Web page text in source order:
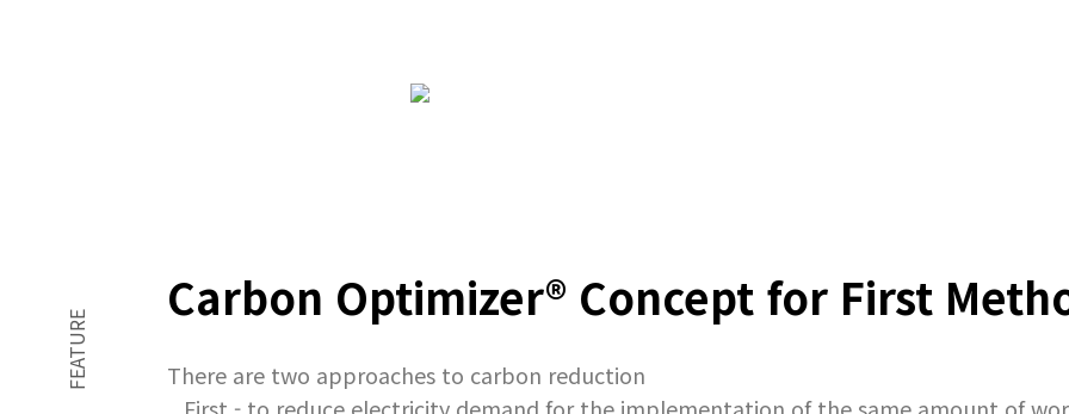
FEATURE
Carbon Optimizer® Concept for First
There are two approaches to carbon reduction
First - to reduce electricity demand for the implementation of the same amount of